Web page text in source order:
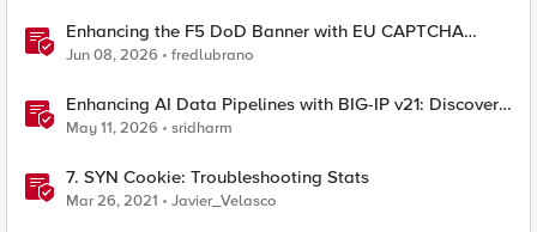
Enhancing the F5 DoD Banner with EU CAPTCHA
(Myra) & Sideband Validation
Jun 08, 2026 fredlubrano
Enhancing AI Data Pipelines with BIG-IP v21: Discover
S3 Integration
May 11, 2026 sridharm
7. SYN Cookie: Troubleshooting Stats
Mar 26, 2021 Javier_Velasco